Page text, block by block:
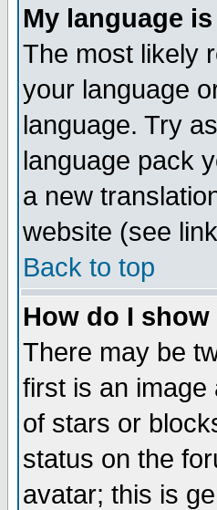
My language
The most likely
your language
language. Try
language pack
a new
website (see
Back to top
How do I
There may be
first is an
of stars or
status on the
avatar; this is